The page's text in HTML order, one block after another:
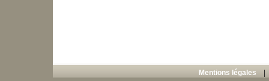
Mentions légales